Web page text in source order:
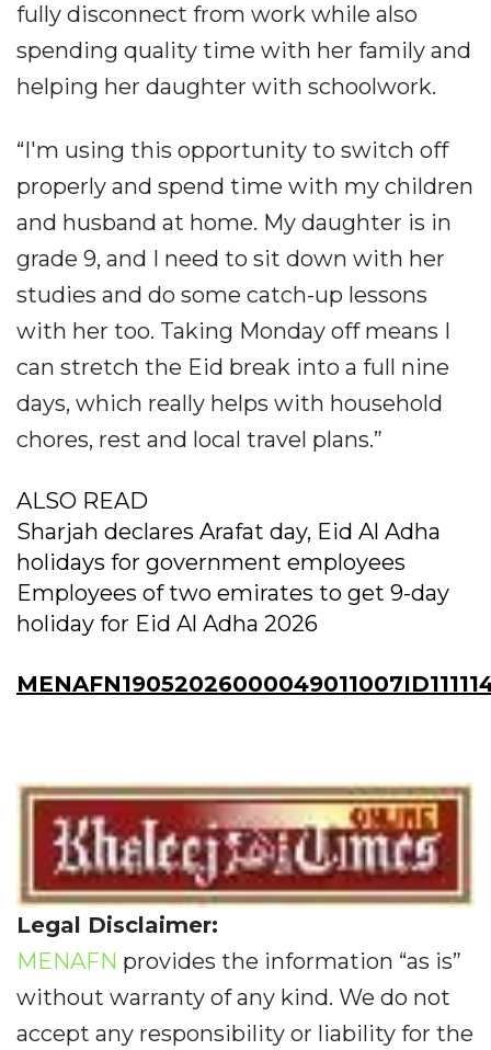
fully disconnect from work while also
spending quality time with her family and
helping her daughter with schoolwork.
“I'm using this opportunity to switch off
properly and spend time with my children
and husband at home. My daughter is in
grade 9, and I need to sit down with her
studies and do some catch-up lessons
with her too. Taking Monday off means I
can stretch the Eid break into a full nine
days, which really helps with household
chores, rest and local travel plans.”
ALSO READ
Sharjah declares Arafat day, Eid Al Adha
holidays for government employees
Employees of two emirates to get 9-day
holiday for Eid Al Adha 2026
Legal Disclaimer:
MENAFN provides the information “as is”
without warranty of any kind. We do not
accept any responsibility or liability for the